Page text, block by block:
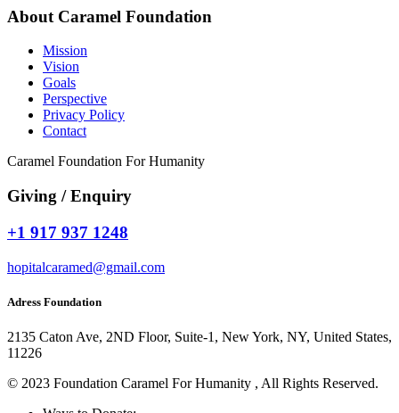
About Caramel Foundation
Mission
Vision
Goals
Perspective
Privacy Policy
Contact
Caramel Foundation For Humanity
Giving / Enquiry
+1 917 937 1248
hopitalcaramed@gmail.com
Adress Foundation
2135 Caton Ave, 2ND Floor, Suite-1, New York, NY, United States,
11226
© 2023 Foundation Caramel For Humanity , All Rights Reserved.